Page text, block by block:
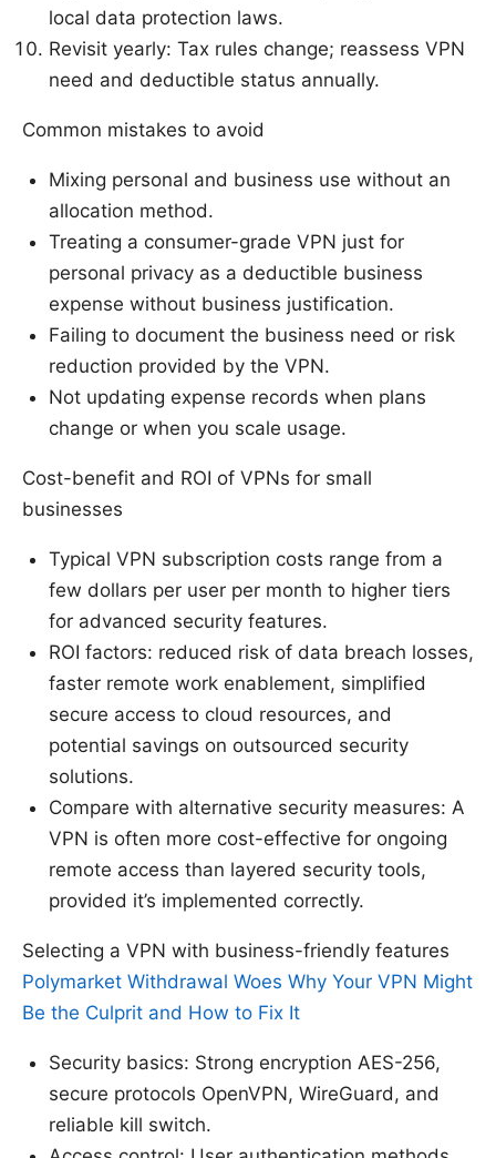
local data protection laws.
Revisit yearly: Tax rules change; reassess VPN
need and deductible status annually.
Common mistakes to avoid
Mixing personal and business use without an
allocation method.
Treating a consumer-grade VPN just for
personal privacy as a deductible business
expense without business justification.
Failing to document the business need or risk
reduction provided by the VPN.
Not updating expense records when plans
change or when you scale usage.
Cost-benefit and ROI of VPNs for small
businesses
Typical VPN subscription costs range from a
few dollars per user per month to higher tiers
for advanced security features.
ROI factors: reduced risk of data breach losses,
faster remote work enablement, simplified
secure access to cloud resources, and
potential savings on outsourced security
solutions.
Compare with alternative security measures: A
VPN is often more cost-effective for ongoing
remote access than layered security tools,
provided it’s implemented correctly.
Selecting a VPN with business-friendly features
Polymarket Withdrawal Woes Why Your VPN Might
Be the Culprit and How to Fix It
Security basics: Strong encryption AES-256,
secure protocols OpenVPN, WireGuard, and
reliable kill switch.